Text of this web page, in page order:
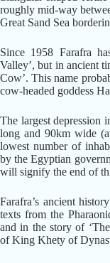
roughly mid-way
Great Sand Sea
Since 1958 Farafra
Valley’, but in ancient
Cow’. This name
cow-headed goddess
The largest depression
long and 90km wide
lowest number of
by the Egyptian
will signify the end of
Farafra’s ancient
texts from the
and in the story of
of King Khety of